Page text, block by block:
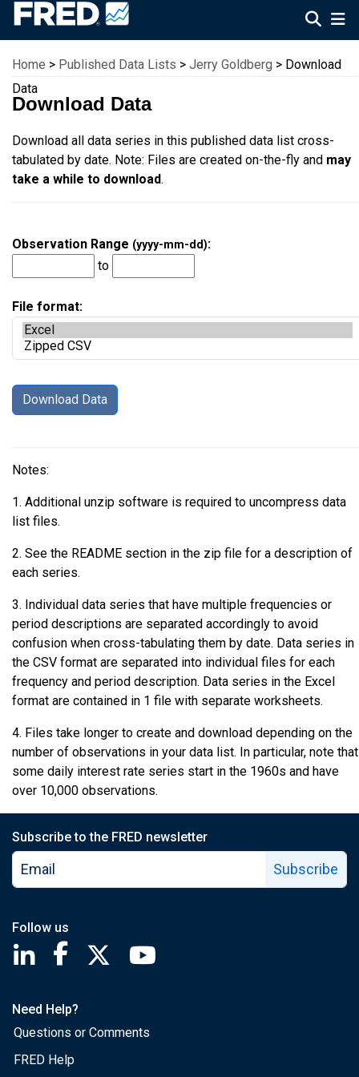
Federal Reserve Economic Data
Home > Published Data Lists > Jerry Goldberg > Download
Data
Download Data
Download all data series in this published data list cross-
tabulated by date. Note: Files are created on-the-fly and may
take a while to download.
Observation Range (yyyy-mm-dd):
to
File format:
Notes:
1. Additional unzip software is required to uncompress data
list files.
2. See the README section in the zip file for a description of
each series.
3. Individual data series that have multiple frequencies or
period descriptions are separated accordingly to avoid
confusion when cross-tabulating them by date. Data series in
the CSV format are separated into individual files for each
frequency and period description. Data series in the Excel
format are contained in 1 file with separate worksheets.
4. Files take longer to create and download depending on the
number of observations in your data list. In particular, note that
some daily interest rate series start in the 1960s and have
over 10,000 observations.
Subscribe to the FRED newsletter
Subscribe
Follow us
Saint Louis Fed linkedin page
Saint Louis Fed facebook page
Saint Louis Fed X page
Need Help?
Questions or Comments
FRED Help